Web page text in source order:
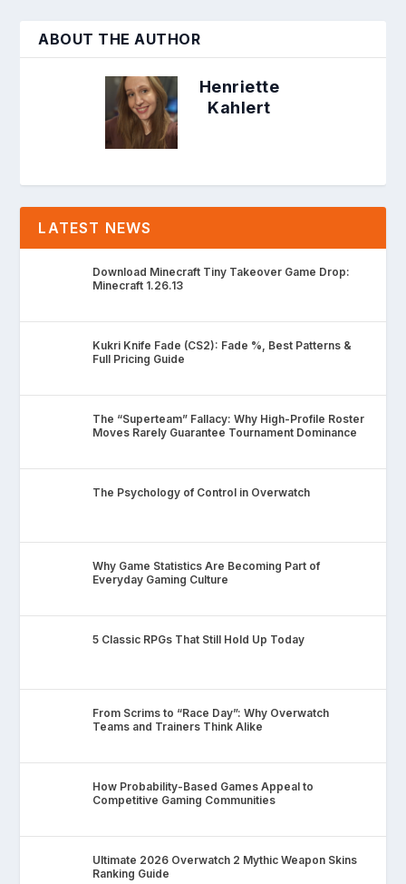
ABOUT THE AUTHOR
Henriette
Kahlert
LATEST NEWS
Download Minecraft Tiny Takeover Game Drop:
Minecraft 1.26.13
Kukri Knife Fade (CS2): Fade %, Best Patterns &
Full Pricing Guide
The “Superteam” Fallacy: Why High-Profile Roster
Moves Rarely Guarantee Tournament Dominance
The Psychology of Control in Overwatch
Why Game Statistics Are Becoming Part of
Everyday Gaming Culture
5 Classic RPGs That Still Hold Up Today
From Scrims to “Race Day”: Why Overwatch
Teams and Trainers Think Alike
How Probability-Based Games Appeal to
Competitive Gaming Communities
Ultimate 2026 Overwatch 2 Mythic Weapon Skins
Ranking Guide